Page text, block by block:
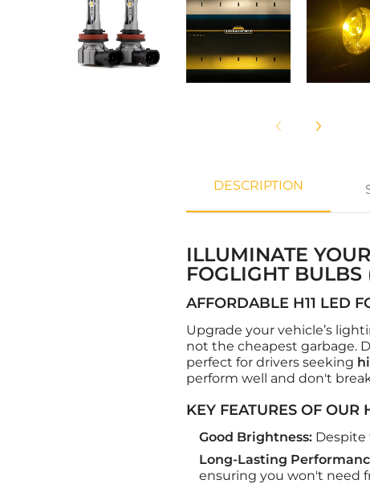
DESCRIPTION
ILLUMINATE
FOGLIGHT
AFFORDABLE H11 LED
Upgrade your vehicle’s
not the cheapest garbage.
perfect for drivers seeking
perform well and don't
KEY FEATURES OF OUR
Good Brightness: Despite
Long-Lasting
ensuring you won't need